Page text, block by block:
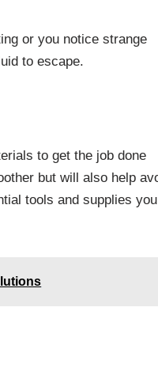
or you notice strange
to escape.
to get the job done
but will also help
tools and supplies